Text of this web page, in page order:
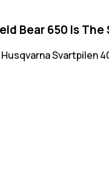
Bear 650 Is
Svartpilen